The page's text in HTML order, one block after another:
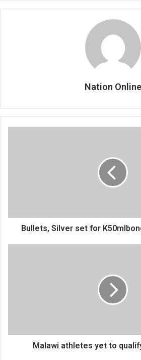
Nation Online
Bullets, Silver set for
Malawi athletes yet to